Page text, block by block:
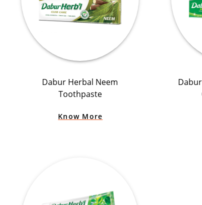
Dabur Herbal Neem
Toothpaste
Know More